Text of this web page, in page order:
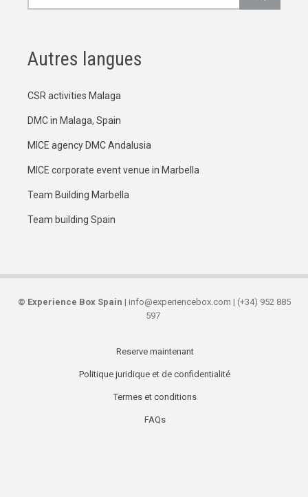
Autres langues
CSR activities Malaga
DMC in Malaga, Spain
MICE agency DMC Andalusia
MICE corporate event venue in Marbella
Team Building Marbella
Team building Spain
© Experience Box Spain | info@experiencebox.com | (+34) 952 885
597
Secondary
Reserve maintenant
Politique juridique et de confidentialité
Termes et conditions
FAQs